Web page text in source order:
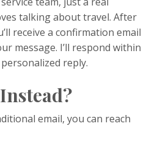
talking about travel. After
receive a confirmation email
message. I’ll respond within
reply.
email, you can reach